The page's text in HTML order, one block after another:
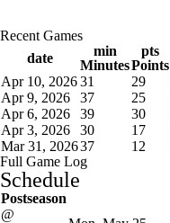
Podcasts
Recent Games
date
min
Minutes
pts
Points
Apr 10, 202631 29
Apr 9, 2026
37 25
Apr 6, 2026
39 30
Apr 3, 2026
30 17
Mar 31, 202637 12
Full Game Log
Schedule
Postseason
@